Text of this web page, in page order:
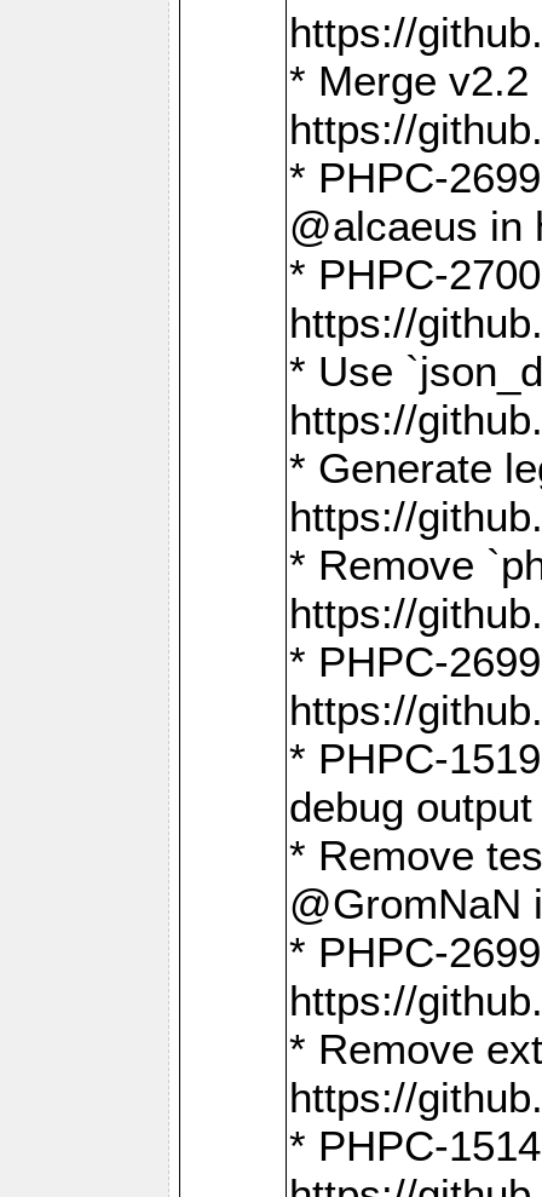
https://
* Merge
https://
* PHPC-
@alcaeus in
* PHPC-
https://
* Use
https://
* Generate
https://
* Remove
https://
* PHPC-
https://
* PHPC-
debug
* Remove
@GromNaN
* PHPC-
https://
* Remove
https://
* PHPC-